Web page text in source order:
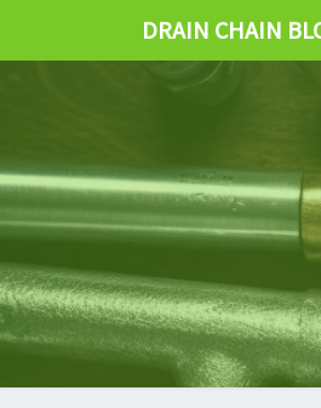
DRAIN CHAIN